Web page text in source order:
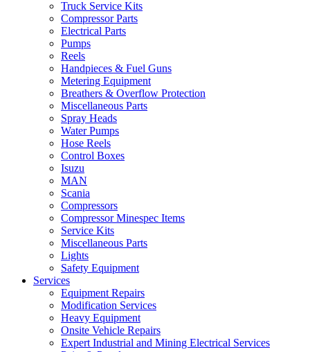
Truck Service Kits
Compressor Parts
Electrical Parts
Pumps
Reels
Handpieces & Fuel Guns
Metering Equipment
Breathers & Overflow Protection
Miscellaneous Parts
Spray Heads
Water Pumps
Hose Reels
Control Boxes
Isuzu
MAN
Scania
Compressors
Compressor Minespec Items
Service Kits
Miscellaneous Parts
Lights
Safety Equipment
Services
Equipment Repairs
Modification Services
Heavy Equipment
Onsite Vehicle Repairs
Expert Industrial and Mining Electrical Services